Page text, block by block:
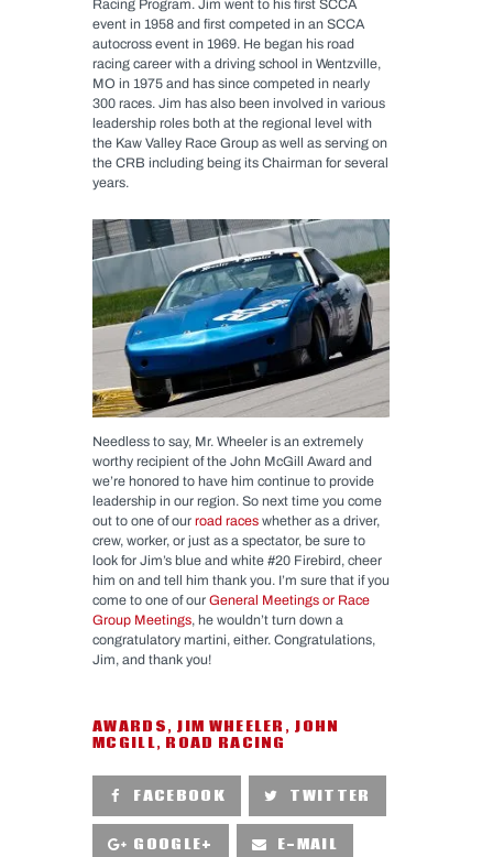
Racing Program. Jim went to his first SCCA
event in 1958 and first competed in an SCCA
autocross event in 1969. He began his road
racing career with a driving school in Wentzville,
MO in 1975 and has since competed in nearly
300 races. Jim has also been involved in various
leadership roles both at the regional level with
the Kaw Valley Race Group as well as serving on
the CRB including being its Chairman for several
years.
Needless to say, Mr. Wheeler is an extremely
worthy recipient of the John McGill Award and
we’re honored to have him continue to provide
leadership in our region. So next time you come
out to one of our road races whether as a driver,
crew, worker, or just as a spectator, be sure to
look for Jim’s blue and white #20 Firebird, cheer
him on and tell him thank you. I’m sure that if you
come to one of our General Meetings or Race
Group Meetings, he wouldn’t turn down a
congratulatory martini, either. Congratulations,
Jim, and thank you!
AWARDS, JIM WHEELER , JOHN
MCGILL, ROAD RACING
FACEBOOK TWITTER
GOOGLE+ E-MAIL